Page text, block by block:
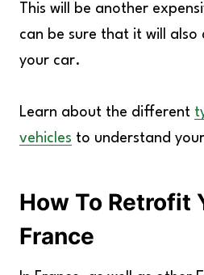
This will be another
can be sure that it will
your car.
Learn about the different
vehicles to understand
How To Retrofit
France